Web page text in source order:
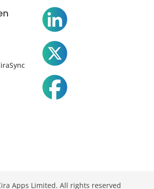
Apps Limited. All rights reserved